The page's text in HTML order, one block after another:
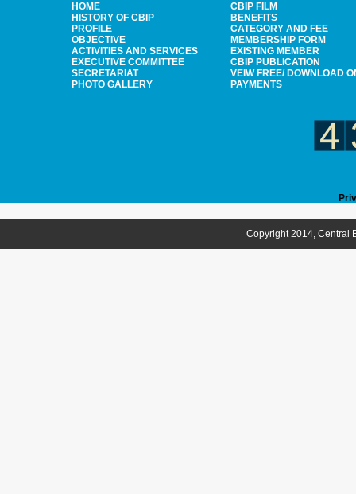
HOME
HISTORY OF CBIP
PROFILE
OBJECTIVE
ACTIVITIES AND SERVICES
EXECUTIVE COMMITTEE
SECRETARIAT
PHOTO GALLERY
CBIP FILM
BENEFITS
CATEGORY AND FEE
MEMBERSHIP FORM
EXISTING MEMBER
CBIP PUBLICATION
VEIW FREE/ DOWNLOAD
PAYMENTS
Copyright 2014, Central